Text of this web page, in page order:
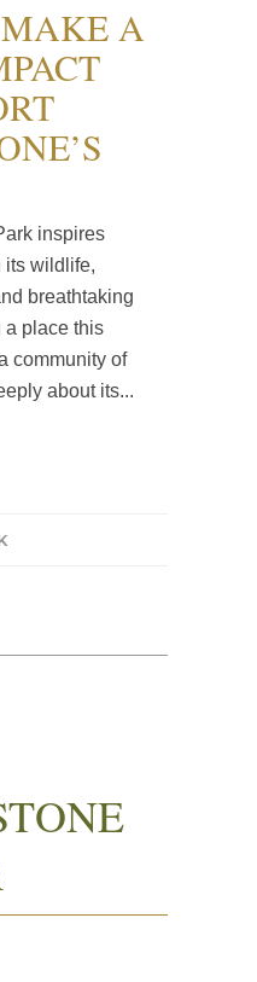
A
inspires
its wildlife,
breathtaking
a place this
community of
about its...